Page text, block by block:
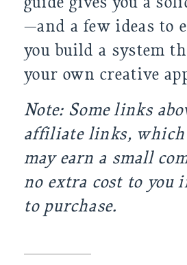
—and a few ideas to
you build a system
your own creative
Note: Some links
affiliate links, which
may earn a small
no extra cost to you
to purchase.